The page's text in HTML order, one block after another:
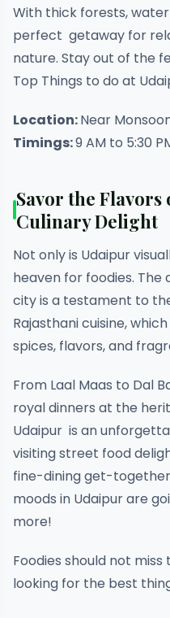
With thick forests,
perfect getaway for
nature. Stay out of the
Top Things to do at
Location:Near
Timings:9 AM to 5:30
Savor the Flavors
Culinary Delight
Not only is Udaipur
heaven for foodies. The
city is a testament to
Rajasthani cuisine,
spices, flavors, and
From Laal Maas to Dal
royal dinners at the
Udaipur is an
visiting street food
fine-dining get-
moods in Udaipur are
more!
Foodies should not
looking for the best
assignment_ind
call